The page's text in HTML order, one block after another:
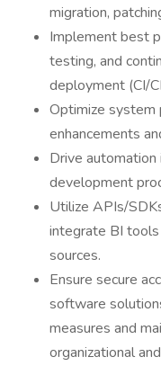
migration,
Implement best
testing, and
deployment (CI/
Optimize system
enhancements
Drive
development
Utilize APIs/
integrate BI
sources.
Ensure secure
software
measures and
organizational